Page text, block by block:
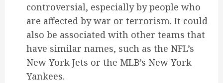
controversial, especially by people who
are affected by war or terrorism. It could
also be associated with other teams that
have similar names, such as the NFL’s
New York Jets or the MLB’s New York
Yankees.